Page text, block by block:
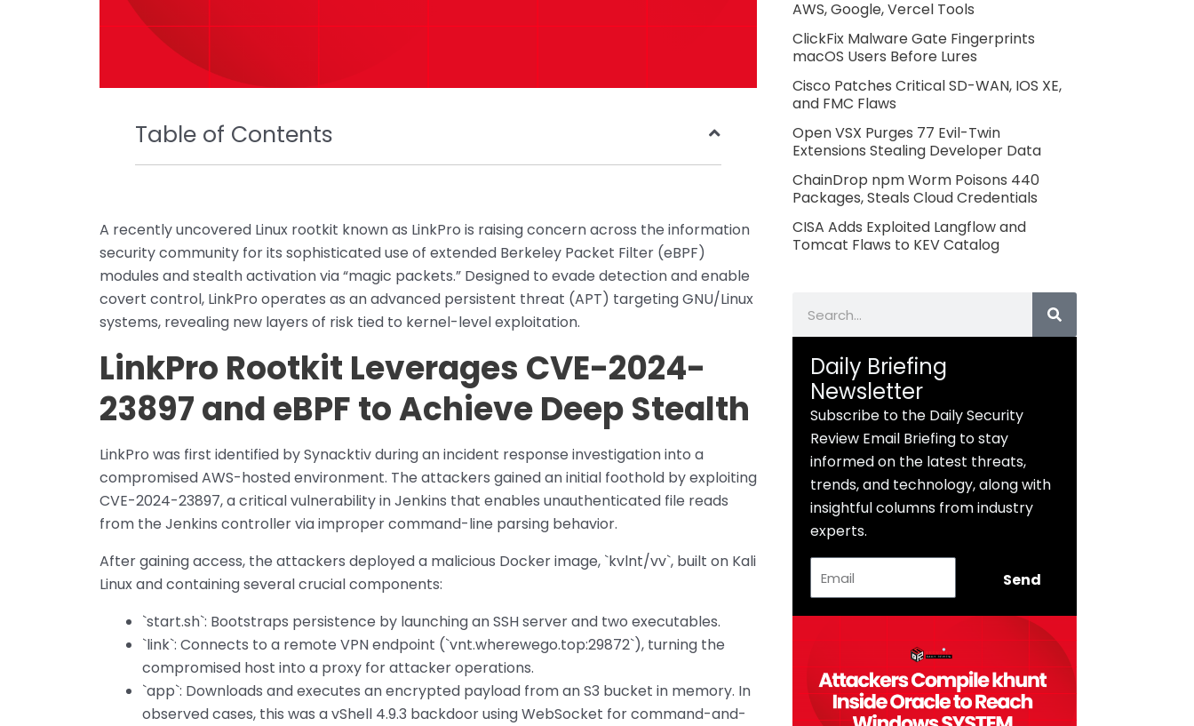
Table of Contents
A recently uncovered Linux rootkit known as LinkPro is raising concern across the information
security community for its sophisticated use of extended Berkeley Packet Filter (eBPF)
modules and stealth activation via “magic packets.” Designed to evade detection and enable
covert control, LinkPro operates as an advanced persistent threat (APT) targeting GNU/Linux
systems, revealing new layers of risk tied to kernel-level exploitation.
LinkPro Rootkit Leverages CVE-2024-
23897 and eBPF to Achieve Deep Stealth
LinkPro was first identified by Synacktiv during an incident response investigation into a
compromised AWS-hosted environment. The attackers gained an initial foothold by exploiting
CVE-2024-23897, a critical vulnerability in Jenkins that enables unauthenticated file reads
from the Jenkins controller via improper command-line parsing behavior.
After gaining access, the attackers deployed a malicious Docker image, `kvlnt/vv`, built on Kali
Linux and containing several crucial components:
`start.sh`: Bootstraps persistence by launching an SSH server and two executables.
`link`: Connects to a remote VPN endpoint (`vnt.wherewego.top:29872`), turning the
compromised host into a proxy for attacker operations.
`app`: Downloads and executes an encrypted payload from an S3 bucket in memory. In
observed cases, this was a vShell 4.9.3 backdoor using WebSocket for command-and-
AWS, Google, Vercel Tools
ClickFix Malware Gate Fingerprints
macOS Users Before Lures
Cisco Patches Critical SD-WAN, IOS XE,
and FMC Flaws
Open VSX Purges 77 Evil-Twin
Extensions Stealing Developer Data
ChainDrop npm Worm Poisons 440
Packages, Steals Cloud Credentials
CISA Adds Exploited Langflow and
Tomcat Flaws to KEV Catalog
Daily Briefing
Newsletter
Subscribe to the Daily Security
Review Email Briefing to stay
informed on the latest threats,
trends, and technology, along with
insightful columns from industry
experts.
Send